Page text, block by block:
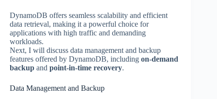
DynamoDB offers seamless scalability and efficient
data retrieval, making it a powerful choice for
applications with high traffic and demanding
workloads.
Next, I will discuss data management and backup
features offered by DynamoDB, including on-demand
backup and point-in-time recovery.
Data Management and Backup